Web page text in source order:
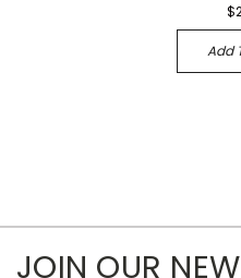
Add
JOIN OUR